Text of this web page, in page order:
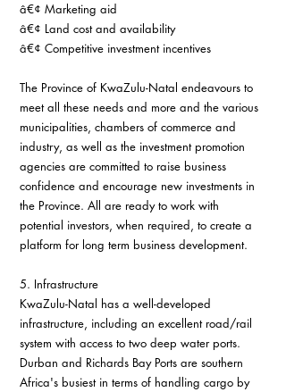
â€¢ Marketing aid
â€¢ Land cost and availability
â€¢ Competitive investment incentives
The Province of KwaZulu-Natal endeavours to
meet all these needs and more and the various
municipalities, chambers of commerce and
industry, as well as the investment promotion
agencies are committed to raise business
confidence and encourage new investments in
the Province. All are ready to work with
potential investors, when required, to create a
platform for long term business development.
5. Infrastructure
KwaZulu-Natal has a well-developed
infrastructure, including an excellent road/rail
system with access to two deep water ports.
Durban and Richards Bay Ports are southern
Africa's busiest in terms of handling cargo by